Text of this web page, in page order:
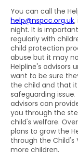
You can call the
help@nspcc.org.uk,
night. It is
regularly with
child protection
abuse but it may
Helpline's advisors
want to be sure
the child and that it
safeguarding
advisors can
you through the
child's welfare.
plans to grow the
through the
more children.